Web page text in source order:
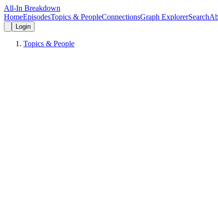
All-In Breakdown
HomeEpisodesTopics & PeopleConnectionsGraph ExplorerSearch
Login
Topics & People